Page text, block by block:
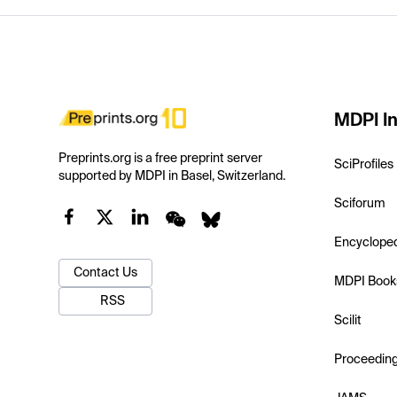
Preprints.org is a free preprint server
supported by MDPI in Basel, Switzerland.
Contact Us
RSS
MDPI
SciProfiles
Sciforum
MDPI
Scilit